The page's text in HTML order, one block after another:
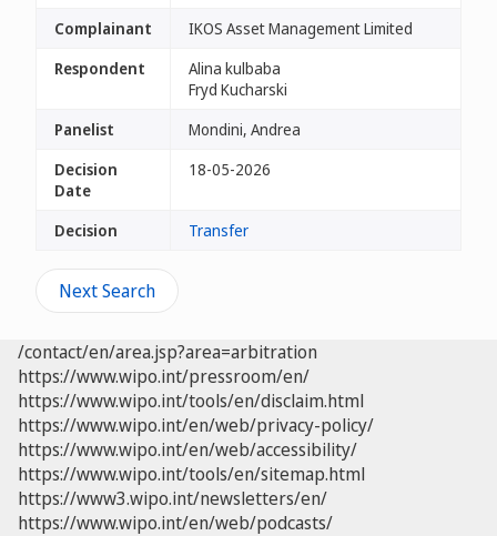
Complainant
IKOS Asset Management Limited
Respondent
Alina kulbaba
Fryd Kucharski
Panelist
Mondini, Andrea
Decision
Date
18-05-2026
Decision Transfer
Next Search
/contact/en/area.jsp?area=arbitration
https://www.wipo.int/pressroom/en/
https://www.wipo.int/tools/en/disclaim.html
https://www.wipo.int/en/web/privacy-policy/
https://www.wipo.int/en/web/accessibility/
https://www.wipo.int/tools/en/sitemap.html
https://www3.wipo.int/newsletters/en/
https://www.wipo.int/en/web/podcasts/